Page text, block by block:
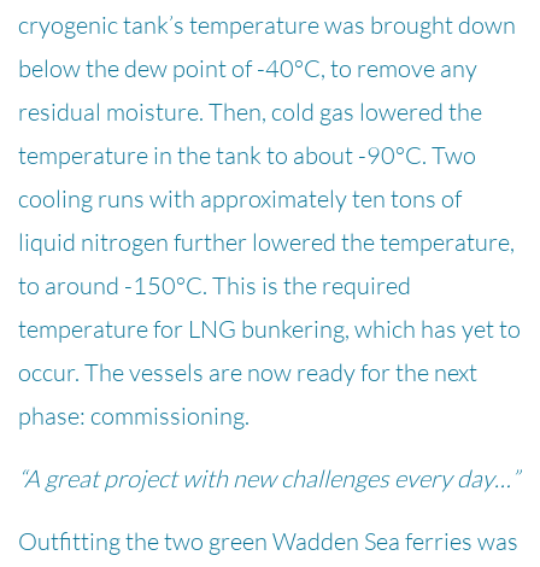
cryogenic tank’s temperature was brought down
below the dew point of -40°C, to remove any
residual moisture. Then, cold gas lowered the
temperature in the tank to about -90°C. Two
cooling runs with approximately ten tons of
liquid nitrogen further lowered the temperature,
to around -150°C. This is the required
temperature for LNG bunkering, which has yet to
occur. The vessels are now ready for the next
phase: commissioning.
“A great project with new challenges every day…”
Outfitting the two green Wadden Sea ferries was